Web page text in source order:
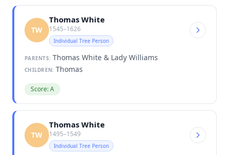
TW
Thomas White
1545–1626
Individual Tree Person
PARENTS: Thomas White & Lady Williams
CHILDREN: Thomas
Score: A
TW
Thomas White
1495–1549
Individual Tree Person